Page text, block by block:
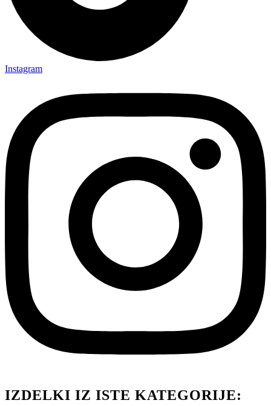
Instagram
IZDELKI IZ ISTE KATEGORIJE: